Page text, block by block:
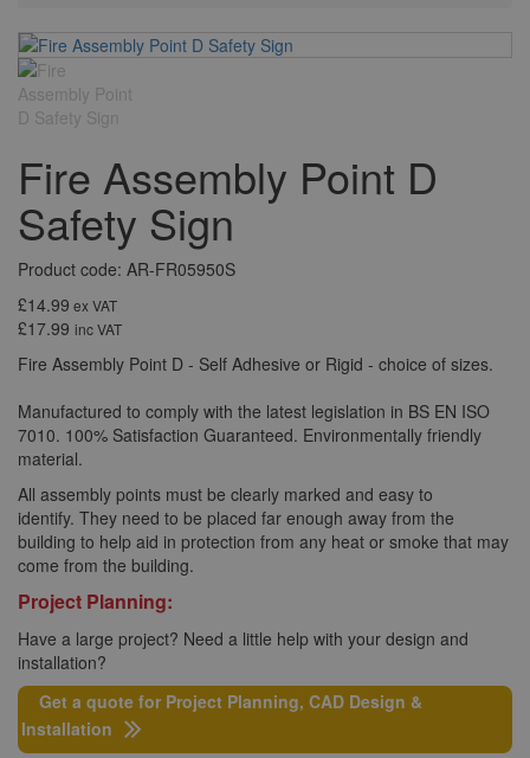
Fire Assembly Point D
Safety Sign
Product code: AR-FR05950S
£14.99 ex VAT
£17.99 inc VAT
Fire Assembly Point D - Self Adhesive or Rigid - choice of sizes.
Manufactured to comply with the latest legislation in BS EN ISO
7010. 100% Satisfaction Guaranteed. Environmentally friendly
material.
All assembly points must be clearly marked and easy to
identify. They need to be placed far enough away from the
building to help aid in protection from any heat or smoke that may
come from the building.
Project Planning:
Have a large project? Need a little help with your design and
installation?
Get a quote for Project Planning, CAD Design &
Installation